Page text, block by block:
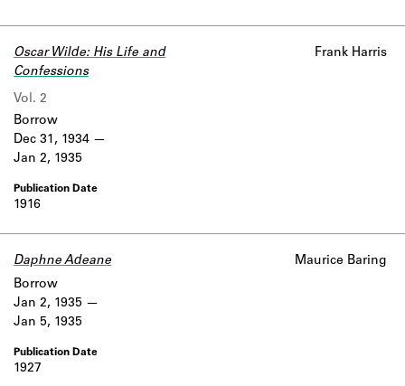
Oscar Wilde: His Life and
Confessions
Vol. 2
Frank Harris
1916
Borrow
Dec 31, 1934
Jan 2, 1935
Daphne Adeane Maurice Baring
1927
Borrow
Jan 2, 1935
Jan 5, 1935